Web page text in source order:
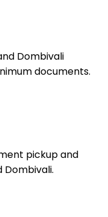
Dombivali
documents.
pickup and
Dombivali.